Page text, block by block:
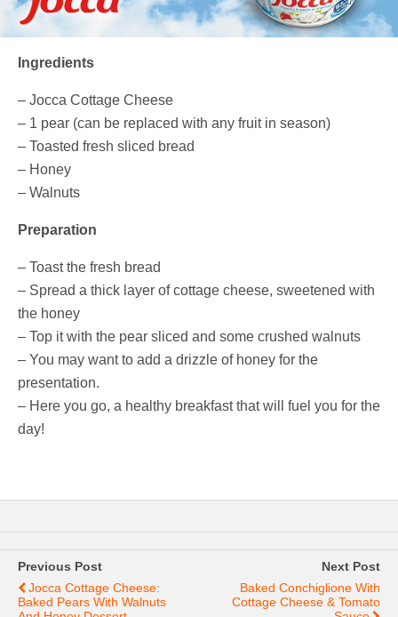
Ingredients
– Jocca Cottage Cheese
– 1 pear (can be replaced with any fruit in season)
– Toasted fresh sliced bread
– Honey
– Walnuts
Preparation
– Toast the fresh bread
– Spread a thick layer of cottage cheese, sweetened with
the honey
– Top it with the pear sliced and some crushed walnuts
– You may want to add a drizzle of honey for the
presentation.
– Here you go, a healthy breakfast that will fuel you for the
day!
Previous Post
Jocca Cottage Cheese:
Baked Pears With Walnuts
Next Post
Baked Conchiglione With
Cottage Cheese & Tomato